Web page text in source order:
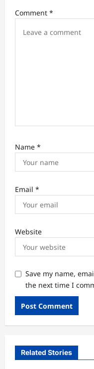
t
i
Comment *
Name *
Email *
Website
Save my name,
the next time I
Related Stories